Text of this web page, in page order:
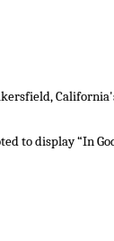
to display “In